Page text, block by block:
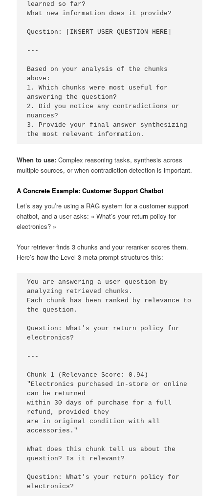
learned so far?
What new information does it provide?
Question: [INSERT USER QUESTION HERE]
---
Based on your analysis of the chunks
above:
1. Which chunks were most useful for
answering the question?
2. Did you notice any contradictions or
nuances?
3. Provide your final answer synthesizing
the most relevant information.
When to use: Complex reasoning tasks, synthesis across
multiple sources, or when contradiction detection is important.
A Concrete Example: Customer Support Chatbot
Let’s say you’re using a RAG system for a customer support
chatbot, and a user asks: « What’s your return policy for
electronics? »
Your retriever finds 3 chunks and your reranker scores them.
Here’s how the Level 3 meta-prompt structures this:
You are answering a user question by
analyzing retrieved chunks.
Each chunk has been ranked by relevance to
the question.
Question: What's your return policy for
electronics?
---
Chunk 1 (Relevance Score: 0.94)
"Electronics purchased in-store or online
can be returned
within 30 days of purchase for a full
refund, provided they
are in original condition with all
accessories."
What does this chunk tell us about the
question? Is it relevant?
Question: What's your return policy for
electronics?